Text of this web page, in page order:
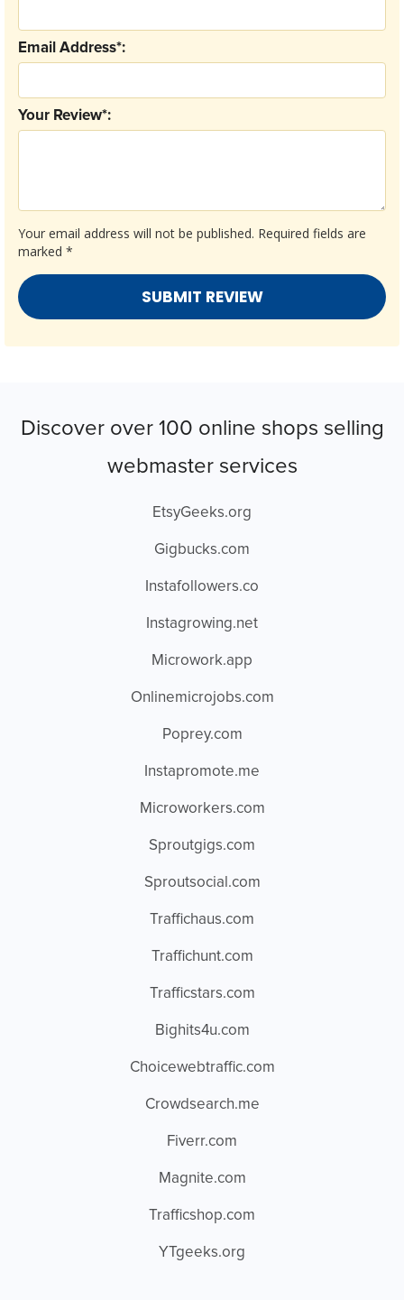
Your email address will not be published. Required fields are
marked *
Your Review*:
Email Address*:
Discover over 100 online shops selling
webmaster services
EtsyGeeks.org
Gigbucks.com
Instafollowers.co
Instagrowing.net
Microwork.app
Onlinemicrojobs.com
Poprey.com
Instapromote.me
Microworkers.com
Sproutgigs.com
Sproutsocial.com
Traffichaus.com
Traffichunt.com
Trafficstars.com
Bighits4u.com
Choicewebtraffic.com
Crowdsearch.me
Fiverr.com
Magnite.com
Trafficshop.com
YTgeeks.org